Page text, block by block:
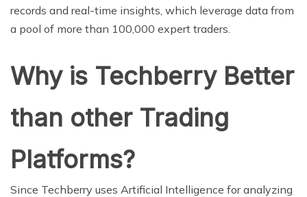
records and real-time insights, which leverage data from
a pool of more than 100,000 expert traders.
Why is Techberry Better
than other Trading
Platforms?
Since Techberry uses Artificial Intelligence for analyzing